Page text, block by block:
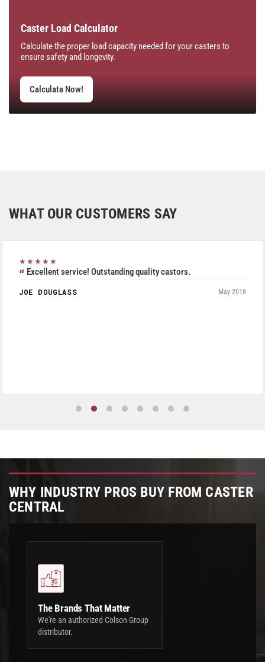
Caster Load Calculator
Calculate the proper load capacity needed for your casters to
ensure safety and longevity.
Calculate Now!
WHAT OUR CUSTOMERS SAY
★★★★★
Excellent service! Outstanding quality castors.
JOE DOUGLASS May 2018
WHY INDUSTRY PROS BUY FROM CASTER
CENTRAL
The Brands That Matter
We're an authorized Colson Group
distributor.